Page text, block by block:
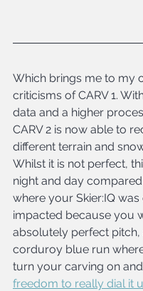
Which brings me to my
criticisms of CARV 1.
data and a higher
CARV 2 is now able to
different terrain and
Whilst it is not perfect,
night and day compared
where your Skier:IQ
impacted because you
absolutely perfect pitch,
corduroy blue run
turn your carving on
freedom to really dial it